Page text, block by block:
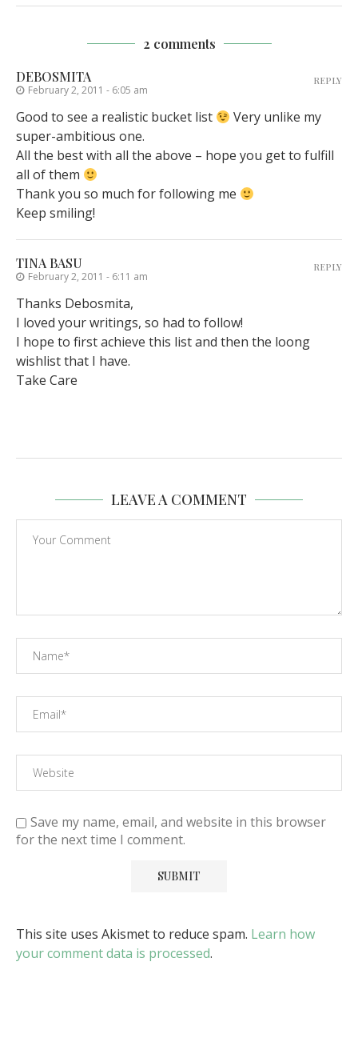
2 comments
DEBOSMITA
February 2, 2011 - 6:05 am
Good to see a realistic bucket list
Very unlike my
super-ambitious one.
All the best with all the above – hope you get to fulfill
all of them
Thank you so much for following me
Keep smiling!
REPLY
TINA BASU
February 2, 2011 - 6:11 am
Thanks Debosmita,
I loved your writings, so had to follow!
I hope to first achieve this list and then the loong
wishlist that I have.
Take Care
REPLY
LEAVE A COMMENT
Save my name, email, and website in this browser
for the next time I comment.
This site uses Akismet to reduce spam. Learn how
your comment data is processed.